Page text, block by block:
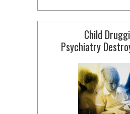
Child
Psychiatry